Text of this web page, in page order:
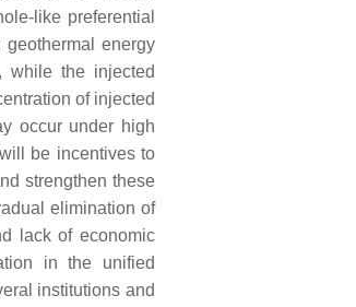
like preferential
energy
while the injected
of injected
occur under high
be incentives to
strengthen these
elimination of
lack of economic
in the unified
institutions and